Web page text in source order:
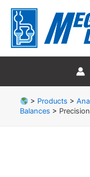
content
> Products >
Balances >